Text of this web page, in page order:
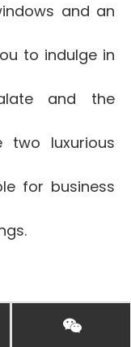
and an
to indulge in
and the
two luxurious
for business